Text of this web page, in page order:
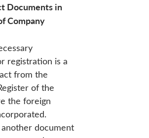
Documents in
Company
registration is a
from the
of the
the foreign
document